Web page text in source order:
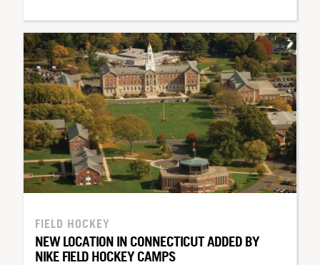
FIELD HOCKEY
NEW LOCATION IN CONNECTICUT ADDED BY
NIKE FIELD HOCKEY CAMPS